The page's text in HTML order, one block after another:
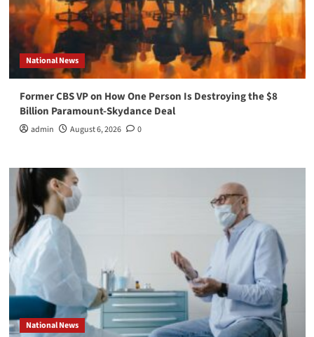
National News
Former CBS VP on How One Person Is Destroying the $8
Billion Paramount-Skydance Deal
admin August 6, 2026 0
National News